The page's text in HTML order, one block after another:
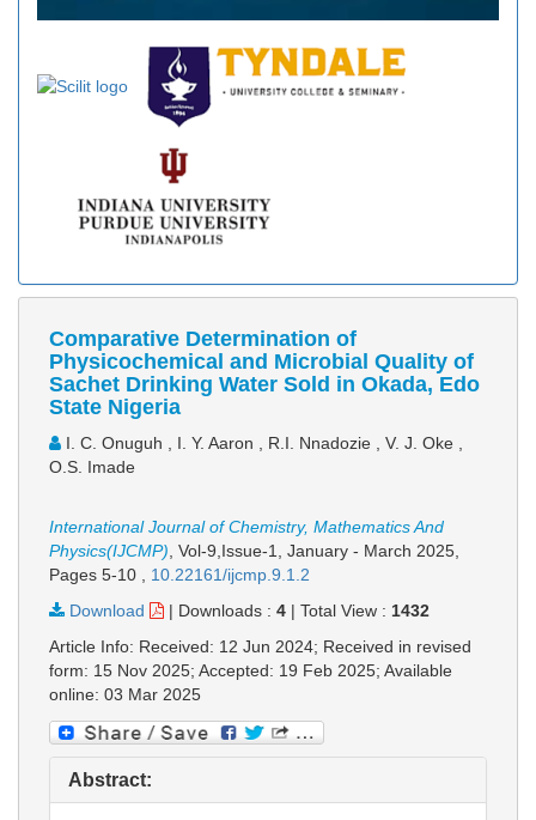
Comparative Determination of
Physicochemical and Microbial Quality of
Sachet Drinking Water Sold in Okada, Edo
State Nigeria
I. C. Onuguh , I. Y. Aaron , R.I. Nnadozie , V. J. Oke ,
O.S. Imade
International Journal of Chemistry, Mathematics And
Physics(IJCMP), Vol-9,Issue-1, January - March 2025,
Pages 5-10 , 10.22161/ijcmp.9.1.2
Download
| Downloads : 4 | Total View : 1432
Article Info: Received: 12 Jun 2024; Received in revised
form: 15 Nov 2025; Accepted: 19 Feb 2025; Available
online: 03 Mar 2025
Abstract: